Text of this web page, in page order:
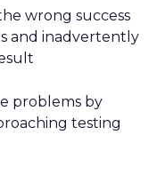
wrong success
and inadvertently
problems by
testing